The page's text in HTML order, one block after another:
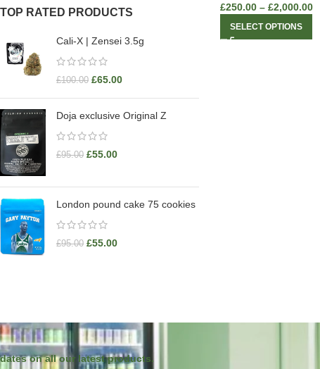
TOP RATED PRODUCTS
Cali-X | Zensei 3.5g
£100.00 £65.00
Doja exclusive Original Z
£95.00 £55.00
London pound cake 75 cookies
£95.00 £55.00
£250.00 – £2,000.00
SELECT OPTIONS
on all our latest products.